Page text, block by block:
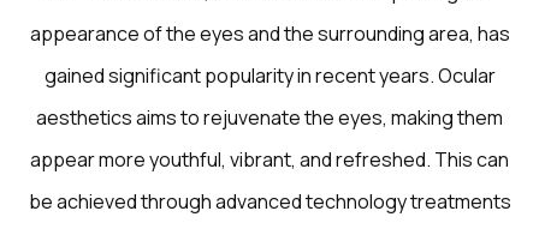
appearance of the eyes and the surrounding area, has
gained significant popularity in recent years. Ocular
aesthetics aims to rejuvenate the eyes, making them
appear more youthful, vibrant, and refreshed. This can
be achieved through advanced technology treatments